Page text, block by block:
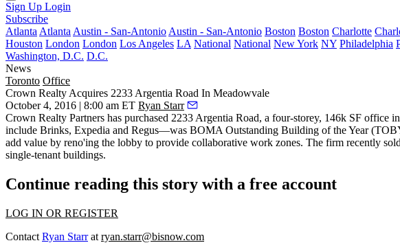
Sign Up Login
Subscribe
Atlanta Atlanta Austin - San-Antonio Austin - San-Antonio Boston Boston Charlotte
Houston London London Los Angeles LA National National New York NY Philadelphia
Washington, D.C. D.C.
News
Toronto Office
Crown Realty Acquires 2233 Argentia Road In Meadowvale
October 4, 2016 | 8:00 am ET Ryan Starr
Crown Realty Partners has purchased 2233 Argentia Road, a four-storey, 146k SF office
include Brinks, Expedia and Regus—was BOMA Outstanding Building of the Year
add value by reno'ing the lobby to provide collaborative work zones. The firm recently sold
single-tenant buildings.
Continue reading this story with a free account
LOG IN OR REGISTER
Contact Ryan Starrat ryan.starr@bisnow.com